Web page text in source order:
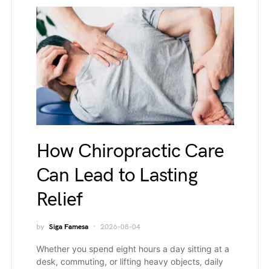
How Chiropractic Care
Can Lead to Lasting
Relief
by Siga Famesa 2026-08-04
Whether you spend eight hours a day sitting at a
desk, commuting, or lifting heavy objects, daily